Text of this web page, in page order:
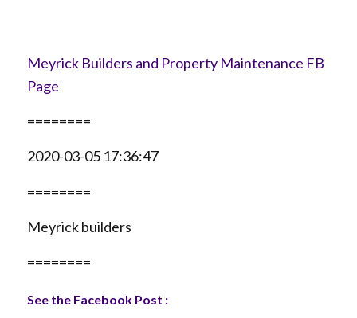
Meyrick Builders and Property Maintenance FB
Page
========
2020-03-05 17:36:47
========
Meyrick builders
========
See the Facebook Post :